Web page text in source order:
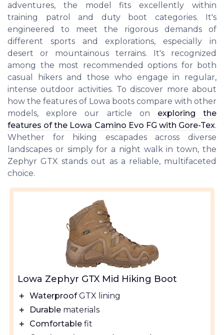
adventures, the model fits excellently within
training patrol and duty boot categories. It's
engineered to meet the rigorous demands of
different sports and explorations, especially in
desert or mountainous terrains. It's recognized
among the most recommended options for both
casual hikers and those who engage in regular,
intense outdoor activities. To discover more about
how the features of Lowa boots compare with other
models, explore our article on exploring the
features of the Lowa Camino Evo FG with Gore-Tex.
Whether for hiking escapades across diverse
landscapes or simply for a night walk in town, the
Zephyr GTX stands out as a reliable, multifaceted
choice.
Lowa Zephyr GTX Mid Hiking Boot
＋ WaterproofGTX lining
＋
Durable materials
＋
Comfortable fit